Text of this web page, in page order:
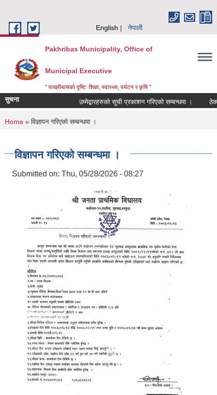
English नेपाली
Pakhribas Municipality, Office of
Municipal Executive
" पाख्रीबासको दृष्टि: शिक्षा, स्वास्थ्य, पर्यटन र कृषि "
सुचना उम्मेद्बारहरुको सूची प्रकाशन गरिएको सम्बन्धमा ।
You are here
Home » विज्ञापन गरिएको सम्बन्धमा ।
विज्ञापन गरिएको सम्बन्धमा ।
Submitted on: Thu, 05/28/2026 - 08:27